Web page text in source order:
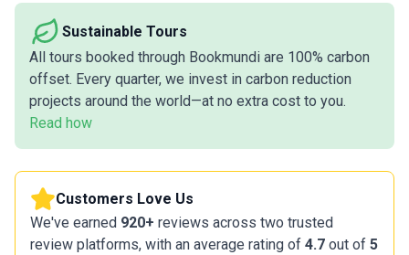
Sustainable Tours
All tours booked through Bookmundi are 100% carbon
offset. Every quarter, we invest in carbon reduction
projects around the world—at no extra cost to you.
Read how
Customers Love Us
We've earned 920+ reviews across two trusted
review platforms, with an average rating of 4.7 out of 5